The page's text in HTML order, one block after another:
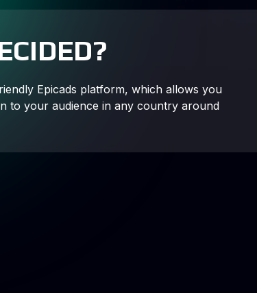
Epicads platform, which allows you
to your audience in any country around